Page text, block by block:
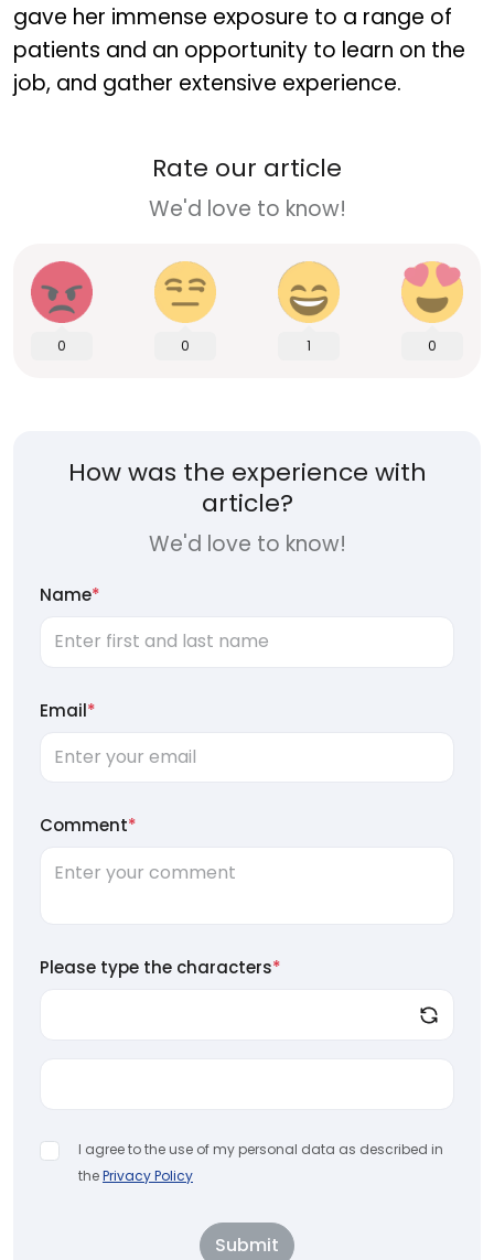
gave her immense exposure to a range of
patients and an opportunity to learn on the
job, and gather extensive experience.
Rate our article
We'd love to know!
0 0 1 0
How was the experience with
article?
We'd love to know!
Name*
Email*
Comment*
Please type the characters*
I agree to the use of my personal data as described in
thePrivacy Policy
Submit